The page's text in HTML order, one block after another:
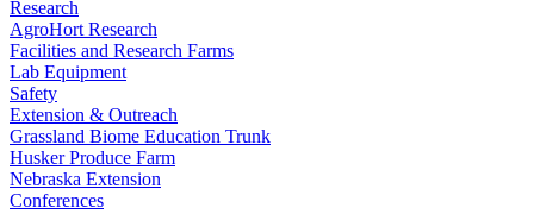
Research
AgroHort Research
Facilities and Research Farms
Lab Equipment
Safety
Extension & Outreach
Grassland Biome Education Trunk
Husker Produce Farm
Nebraska Extension
Conferences